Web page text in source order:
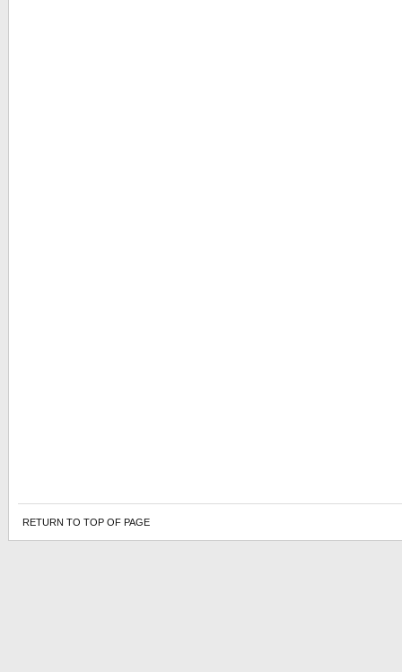
RETURN TO TOP OF PAGE